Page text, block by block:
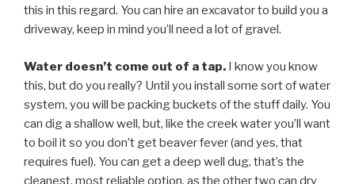
this in this regard. You can hire an excavator to build you a
driveway, keep in mind you’ll need a lot of gravel.
Water doesn’t come out of a tap. I know you know
this, but do you really? Until you install some sort of water
system, you will be packing buckets of the stuff daily. You
can dig a shallow well, but, like the creek water you’ll want
to boil it so you don’t get beaver fever (and yes, that
requires fuel). You can get a deep well dug, that’s the
cleanest, most reliable option, as the other two can dry